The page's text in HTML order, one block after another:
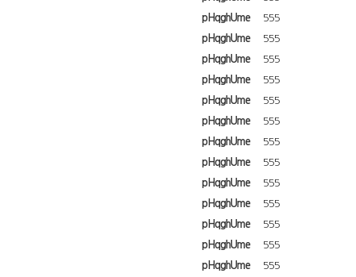
pHqghUme
555
pHqghUme
555
pHqghUme
555
pHqghUme
555
pHqghUme
555
pHqghUme
555
pHqghUme
555
pHqghUme
555
pHqghUme
555
pHqghUme
555
pHqghUme
555
pHqghUme
555
pHqghUme
555